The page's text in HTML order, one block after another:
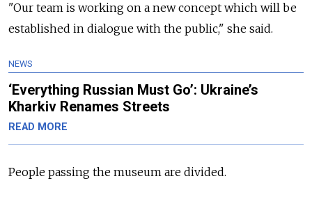
"Our team is working on a new concept which will be
established in dialogue with the public," she said.
NEWS
‘Everything Russian Must Go’: Ukraine’s
Kharkiv Renames Streets
READ MORE
People passing the museum are divided.